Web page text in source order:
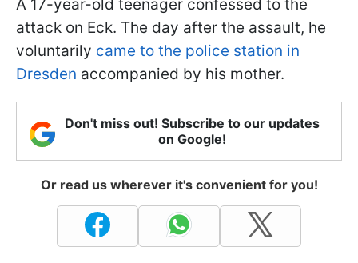
A 17-year-old teenager confessed to the
attack on Eck. The day after the assault, he
voluntarily came to the police station in
Dresden accompanied by his mother.
Don't miss out! Subscribe to our updates
on Google!
Or read us wherever it's convenient for you!